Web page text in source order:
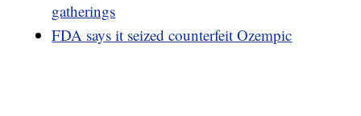
gatherings
FDA says it seized counterfeit Ozempic